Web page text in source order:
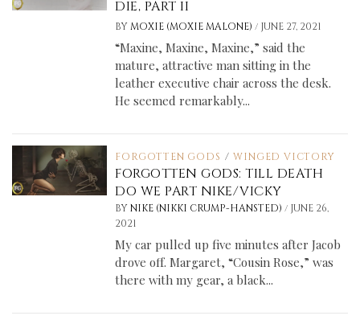
DIE, PART II
BY MOXIE (MOXIE MALONE)/ JUNE 27, 2021
“Maxine, Maxine, Maxine,” said the
mature, attractive man sitting in the
leather executive chair across the desk.
He seemed remarkably...
FORGOTTEN GODS / WINGED VICTORY
FORGOTTEN GODS: TILL DEATH
DO WE PART NIKE/VICKY
BY NIKE (NIKKI CRUMP-HANSTED)/ JUNE 26,
2021
My car pulled up five minutes after Jacob
drove off. Margaret, “Cousin Rose,” was
there with my gear, a black...